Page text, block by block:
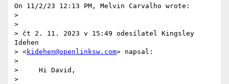
On 11/2/23 12:13 PM, Melvin Carvalho wrote:
>
>
> čt 2. 11. 2023 v 15:49 odesílatel Kingsley
Idehen
> <kidehen@openlinksw.com> napsal:
>
>     Hi David,
>